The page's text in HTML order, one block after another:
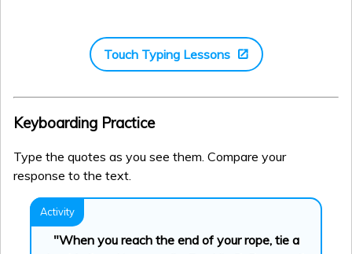
Touch Typing Lessons
Keyboarding Practice
Type the quotes as you see them. Compare your
response to the text.
"When you reach the end of your rope, tie a